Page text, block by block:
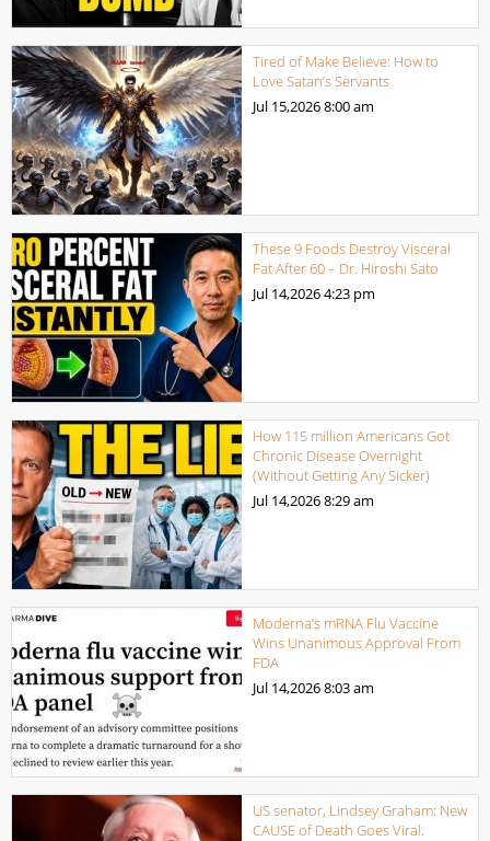
Tired of Make Believe: How to
Love Satan’s Servants
Jul 15,20268:00 am
These 9 Foods Destroy Visceral
Fat After 60 – Dr. Hiroshi Sato
Jul 14,20264:23 pm
How 115 million Americans Got
Chronic Disease Overnight
(Without Getting Any Sicker)
Jul 14,20268:29 am
Moderna’s mRNA Flu Vaccine
Wins Unanimous Approval From
FDA
Jul 14,20268:03 am
US senator, Lindsey Graham: New
CAUSE of Death Goes Viral.